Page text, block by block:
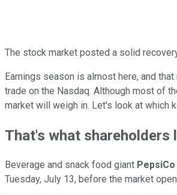
The stock market posted a solid
Earnings season is almost here, and
trade on the Nasdaq. Although most of
market will weigh in. Let's look at which
That's what shareholders
Beverage and snack food giant PepsiCo
Tuesday, July 13, before the market